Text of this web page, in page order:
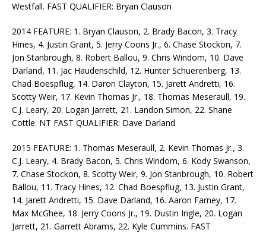
Westfall. FAST QUALIFIER: Bryan Clauson
2014 FEATURE: 1. Bryan Clauson, 2. Brady Bacon, 3. Tracy
Hines, 4. Justin Grant, 5. Jerry Coons Jr., 6. Chase Stockon, 7.
Jon Stanbrough, 8. Robert Ballou, 9. Chris Windom, 10. Dave
Darland, 11. Jac Haudenschild, 12. Hunter Schuerenberg, 13.
Chad Boespflug, 14. Daron Clayton, 15. Jarett Andretti, 16.
Scotty Weir, 17. Kevin Thomas Jr., 18. Thomas Meseraull, 19.
C.J. Leary, 20. Logan Jarrett, 21. Landon Simon, 22. Shane
Cottle. NT FAST QUALIFIER: Dave Darland
2015 FEATURE: 1. Thomas Meseraull, 2. Kevin Thomas Jr., 3.
C.J. Leary, 4. Brady Bacon, 5. Chris Windom, 6. Kody Swanson,
7. Chase Stockon, 8. Scotty Weir, 9. Jon Stanbrough, 10. Robert
Ballou, 11. Tracy Hines, 12. Chad Boespflug, 13. Justin Grant,
14. Jarett Andretti, 15. Dave Darland, 16. Aaron Farney, 17.
Max McGhee, 18. Jerry Coons Jr., 19. Dustin Ingle, 20. Logan
Jarrett, 21. Garrett Abrams, 22. Kyle Cummins. FAST